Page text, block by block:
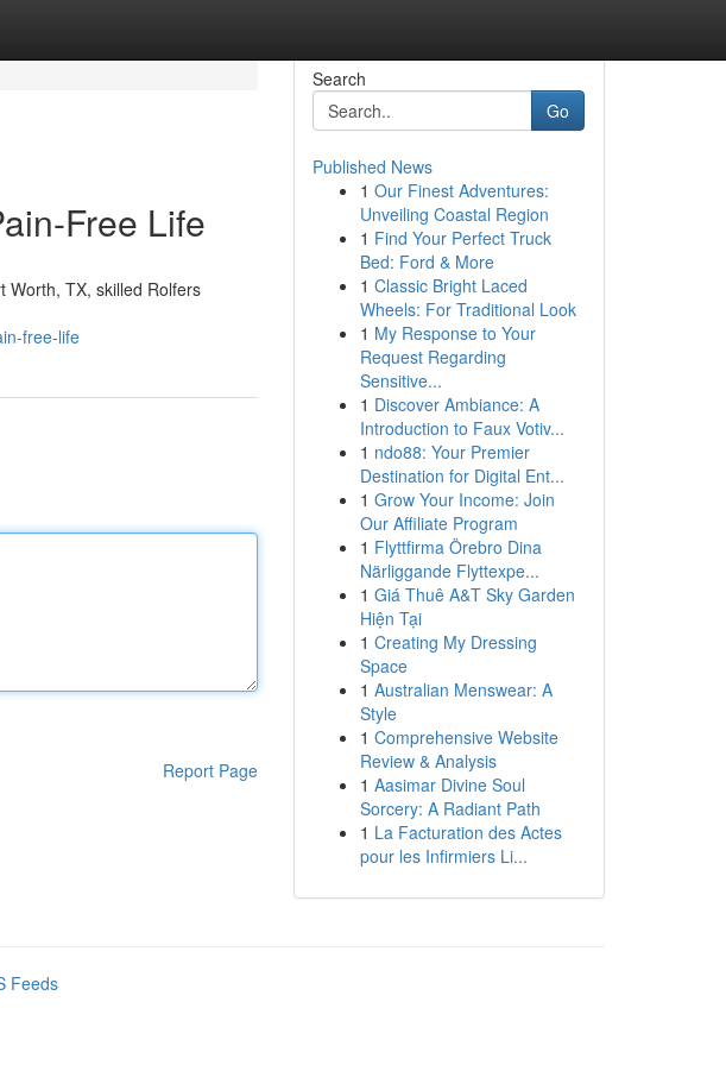
Free Life
Worth, TX, skilled Rolfers
free-life
Report Page
Search
Go
Published News
1 Our Finest Adventures:
Unveiling Coastal Region
1 Find Your Perfect Truck
Bed: Ford & More
1 Classic Bright Laced
Wheels: For Traditional Look
1 My Response to Your
Request Regarding
Sensitive...
1 Discover Ambiance: A
Introduction to Faux Votiv...
1 ndo88: Your Premier
Destination for Digital Ent...
1 Grow Your Income: Join
Our Affiliate Program
1 Flyttfirma Örebro Dina
Närliggande Flyttexpe...
1 Giá Thuê A&T Sky Garden
Hiện Tại
1 Creating My Dressing
Space
1 Australian Menswear: A
Style
1 Comprehensive Website
Review & Analysis
1 Aasimar Divine Soul
Sorcery: A Radiant Path
1 La Facturation des Actes
pour les Infirmiers Li...
Feeds